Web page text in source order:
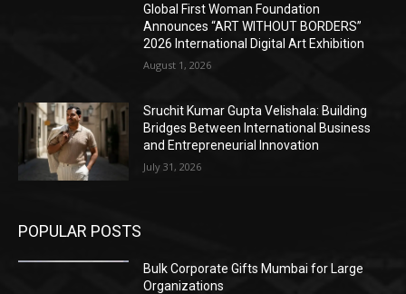
Global First Woman Foundation
Announces “ART WITHOUT BORDERS”
2026 International Digital Art Exhibition
August 1, 2026
Sruchit Kumar Gupta Velishala: Building
Bridges Between International Business
and Entrepreneurial Innovation
July 31, 2026
POPULAR POSTS
Bulk Corporate Gifts Mumbai for Large
Organizations